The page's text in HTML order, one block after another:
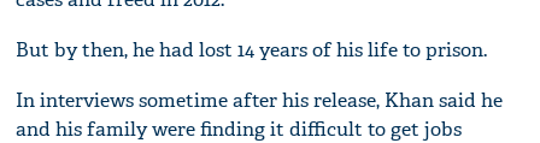
But by then, he had lost 14 years of his life to prison.
In interviews sometime after his release, Khan said he
and his family were finding it difficult to get jobs